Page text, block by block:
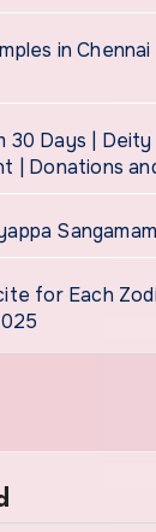
in
30 Days |
| Donations
for Each